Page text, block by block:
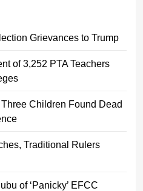
Grievances to Trump
of 3,252 PTA Teachers
Children Found Dead
Traditional Rulers
of ‘Panicky’ EFCC